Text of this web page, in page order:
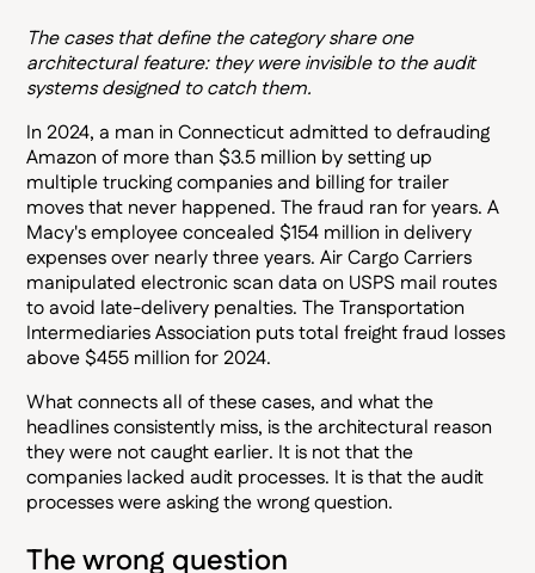
The cases that define the category share one
architectural feature: they were invisible to the audit
systems designed to catch them.
In 2024, a man in Connecticut admitted to defrauding
Amazon of more than $3.5 million by setting up
multiple trucking companies and billing for trailer
moves that never happened. The fraud ran for years. A
Macy's employee concealed $154 million in delivery
expenses over nearly three years. Air Cargo Carriers
manipulated electronic scan data on USPS mail routes
to avoid late-delivery penalties. The Transportation
Intermediaries Association puts total freight fraud losses
above $455 million for 2024.
What connects all of these cases, and what the
headlines consistently miss, is the architectural reason
they were not caught earlier. It is not that the
companies lacked audit processes. It is that the audit
processes were asking the wrong question.
The wrong question